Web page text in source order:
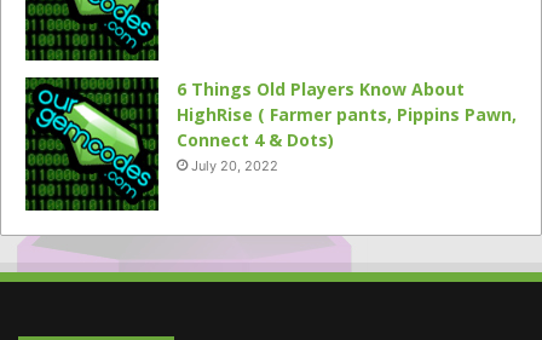
6 Things Old Players Know About
HighRise ( Farmer pants, Pippins Pawn,
Connect 4 & Dots)
July 20, 2022